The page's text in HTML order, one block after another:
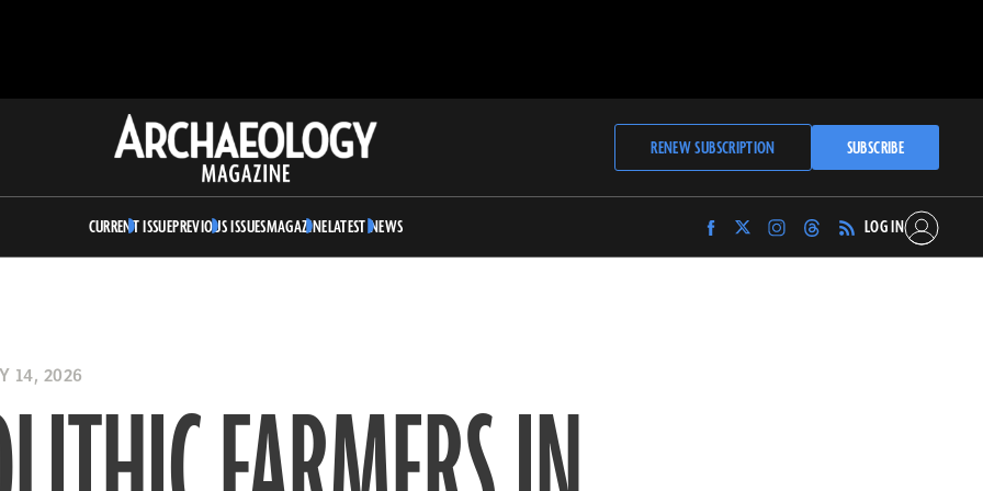
Archaeology
Magazine
RENEW SUBSCRIPTION SUBSCRIBE
CURRENT ISSUEPREVIOUS ISSUESMAGAZINELATEST NEWS
Find
Archaeology
Find
Archaeology
Find
Archaeology
Find
Archaeology
LOG IN
14, 2026